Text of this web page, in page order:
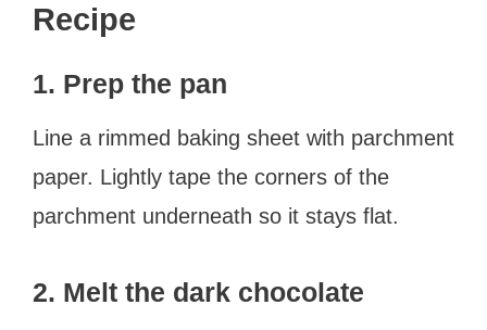
Recipe
1. Prep the pan
Line a rimmed baking sheet with parchment
paper. Lightly tape the corners of the
parchment underneath so it stays flat.
2. Melt the dark chocolate